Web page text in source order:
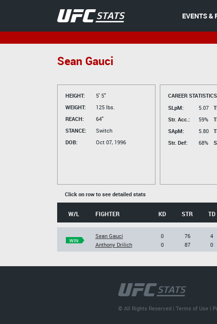
EVENTS &
Sean Gauci
HEIGHT:
5' 5"
WEIGHT:
125 lbs.
REACH:
64"
STANCE:
Switch
DOB:
Oct 07, 1996
CAREER
SLpM:
5.07
Str. Acc.:
59%
SApM:
5.80
Str. Def:
68%
Click on row to see detailed stats
W/L FIGHTER KD STR TD
WIN
Sean Gauci
Anthony Drilich
0
0
76
87
4
0
© All Rights Reserved |Terms of Use |